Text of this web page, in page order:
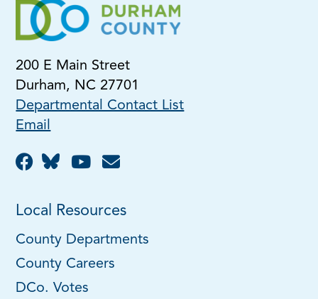
200 E Main Street
Durham, NC 27701
Departmental Contact List
Email
Local Resources
County Departments
County Careers
DCo. Votes